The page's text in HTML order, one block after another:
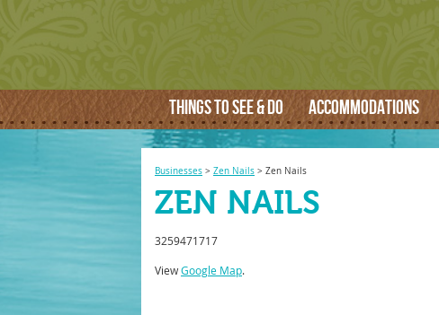
THINGS TO SEE & DO ACCOMMODATIONS
Businesses > Zen Nails > Zen Nails
ZEN NAILS
3259471717
ViewGoogle Map.